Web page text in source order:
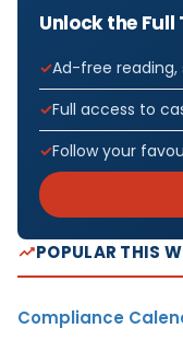
Unlock the Full
Ad-free reading,
Full access to
Follow your
POPULAR THIS
Compliance